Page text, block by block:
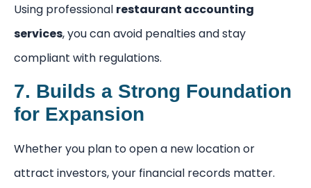
Using professional restaurant accounting
services, you can avoid penalties and stay
compliant with regulations.
7. Builds a Strong Foundation
for Expansion
Whether you plan to open a new location or
attract investors, your financial records matter.